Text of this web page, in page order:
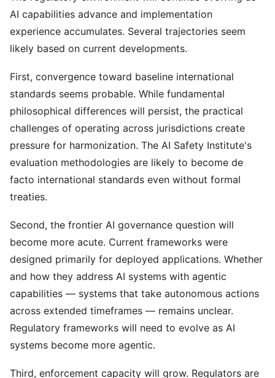
AI capabilities advance and implementation
experience accumulates. Several trajectories seem
likely based on current developments.
First, convergence toward baseline international
standards seems probable. While fundamental
philosophical differences will persist, the practical
challenges of operating across jurisdictions create
pressure for harmonization. The AI Safety Institute's
evaluation methodologies are likely to become de
facto international standards even without formal
treaties.
Second, the frontier AI governance question will
become more acute. Current frameworks were
designed primarily for deployed applications. Whether
and how they address AI systems with agentic
capabilities — systems that take autonomous actions
across extended timeframes — remains unclear.
Regulatory frameworks will need to evolve as AI
systems become more agentic.
Third, enforcement capacity will grow. Regulators are